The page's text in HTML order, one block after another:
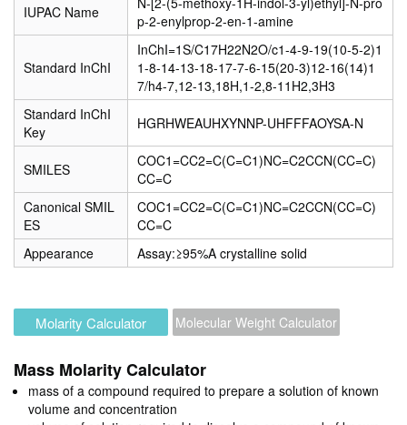
IUPAC Name
p-2-enylprop-2-en-1-amine
Standard InChI
InChI=1S/C17H22N2O/c1-4-9-19(10-5-2)1
1-8-14-13-18-17-7-6-15(20-3)12-16(14)1
7/h4-7,12-13,18H,1-2,8-11H2,3H3
Standard InChI
Key
HGRHWEAUHXYNNP-UHFFFAOYSA-N
SMILES
COC1=CC2=C(C=C1)NC=C2CCN(CC=C)
CC=C
Canonical SMIL
ES
COC1=CC2=C(C=C1)NC=C2CCN(CC=C)
CC=C
Appearance
Assay:≥95%A crystalline solid
Molarity Calculator Molecular Weight Calculator
Mass Molarity Calculator
mass of a compound required to prepare a solution of known
volume and concentration